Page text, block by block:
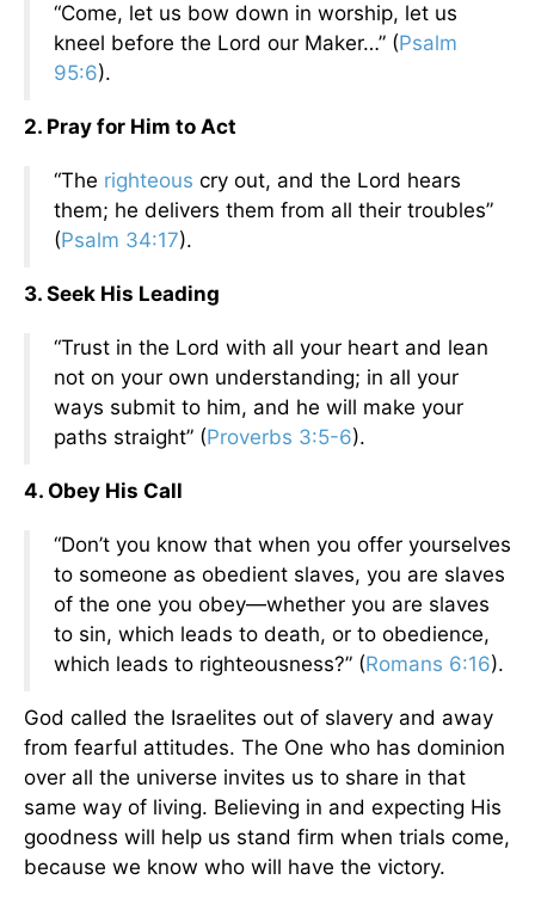
“Come, let us bow down in worship, let us
kneel before the Lord our Maker…” (Psalm
95:6).
2. Pray for Him to Act
“The righteous cry out, and the Lord hears
them; he delivers them from all their troubles”
(Psalm 34:17).
3. Seek His Leading
“Trust in the Lord with all your heart and lean
not on your own understanding; in all your
ways submit to him, and he will make your
paths straight” (Proverbs 3:5-6).
4. Obey His Call
“Don’t you know that when you offer yourselves
to someone as obedient slaves, you are slaves
of the one you obey—whether you are slaves
to sin, which leads to death, or to obedience,
which leads to righteousness?” (Romans 6:16).
God called the Israelites out of slavery and away
from fearful attitudes. The One who has dominion
over all the universe invites us to share in that
same way of living. Believing in and expecting His
goodness will help us stand firm when trials come,
because we know who will have the victory.